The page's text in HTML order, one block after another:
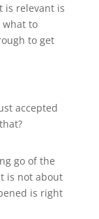
is relevant is
what to
to get
accepted
go of the
is not about
is right